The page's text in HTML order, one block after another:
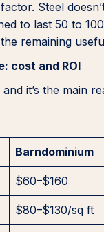
Steel
to last 50 to
remaining
cost and ROI
it’s the main
Barndominium
$60–$160
$80–$130/sq ft